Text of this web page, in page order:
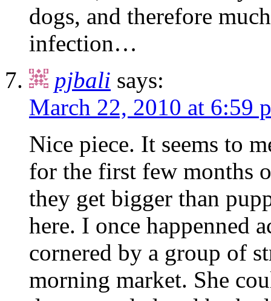
dogs, and therefore
infection…
pjbali says:
March 22, 2010 at 6:59
Nice piece. It seems to
for the first few months
they get bigger than
here. I once happenned
cornered by a group of
morning market. She